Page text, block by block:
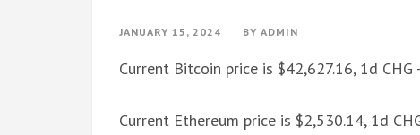
JANUARY 15, 2024 BY ADMIN
Current Bitcoin price is $42,627.16, 1d CHG
Current Ethereum price is $2,530.14, 1d